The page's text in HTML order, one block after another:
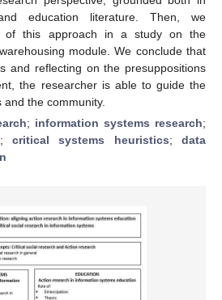
education literature. Then, we
of this approach in a study on the
module. We conclude that
and reflecting on the presuppositions
the researcher is able to guide the
the community.
; information systems research;
;critical systems heuristics;data